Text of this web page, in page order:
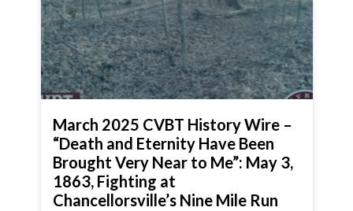
March 2025 CVBT History Wire –
“Death and Eternity Have Been
Brought Very Near to Me”: May 3,
1863, Fighting at
Chancellorsville’s Nine Mile Run